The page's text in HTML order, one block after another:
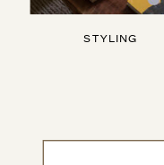
STYLING